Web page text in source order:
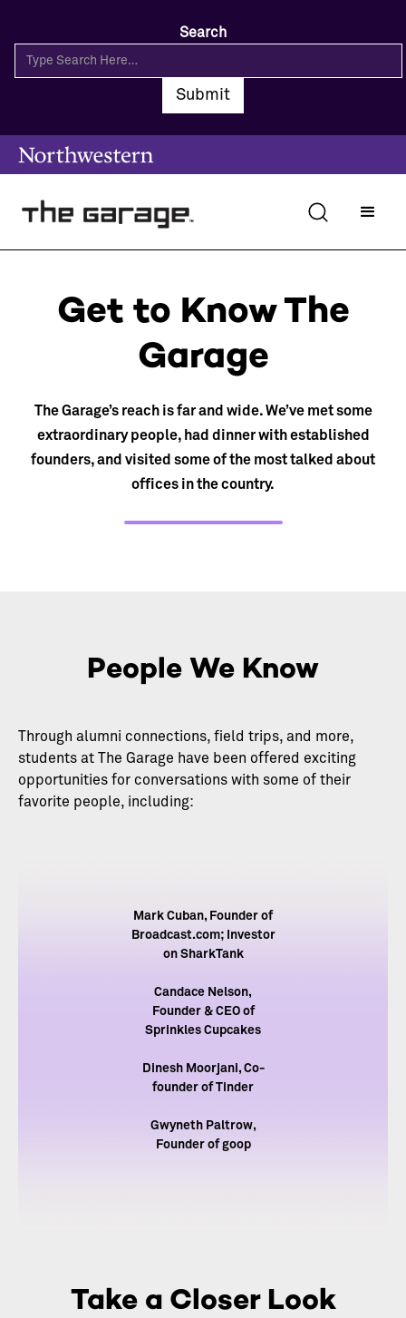
Search
Get to Know The
Garage
The Garage’s reach is far and wide. We’ve met some
extraordinary people, had dinner with established
founders, and visited some of the most talked about
offices in the country.
People We Know
Through alumni connections, field trips, and more,
students at The Garage have been offered exciting
opportunities for conversations with some of their
favorite people, including:
Mark Cuban, Founder of
Broadcast.com; Investor
on SharkTank
Candace Nelson,
Founder & CEO of
Sprinkles Cupcakes
Dinesh Moorjani, Co-
founder of Tinder
Gwyneth Paltrow,
Founder of goop
Take a Closer Look